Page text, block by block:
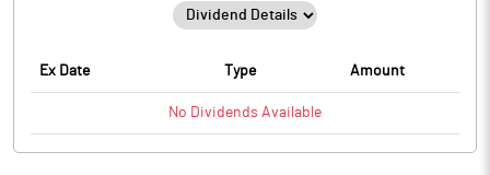
Ex Date Type Amount
No Dividends Available